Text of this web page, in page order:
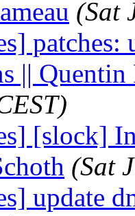
(Sat
patches:
|| Quentin
[slock]
(Sat
update